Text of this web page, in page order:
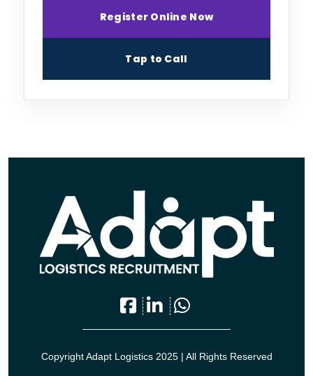
Register Online Now
Tap to Call
Copyright Adapt Logistics 2025 | All Rights Reserved